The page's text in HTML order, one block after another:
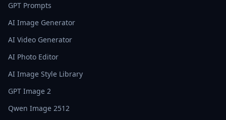
GPT Prompts
AI Image Generator
AI Video Generator
AI Photo Editor
AI Image Style Library
GPT Image 2
Qwen Image 2512